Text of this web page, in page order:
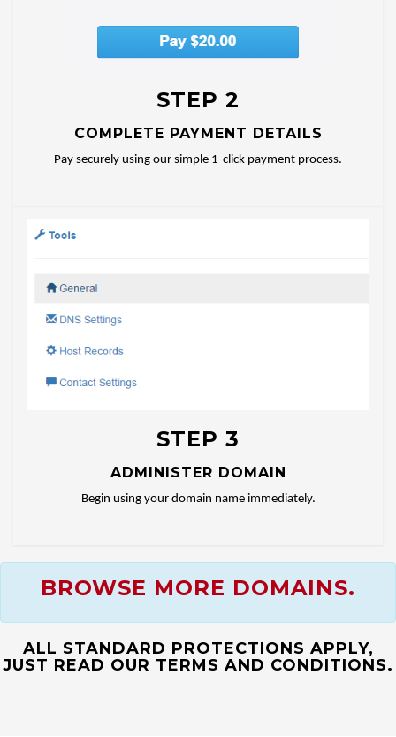
STEP 2
COMPLETE PAYMENT DETAILS
Pay securely using our simple 1-click payment process.
STEP 3
ADMINISTER DOMAIN
Begin using your domain name immediately.
BROWSE MORE DOMAINS.
ALL STANDARD PROTECTIONS APPLY,
JUST READ OUR TERMS AND CONDITIONS.